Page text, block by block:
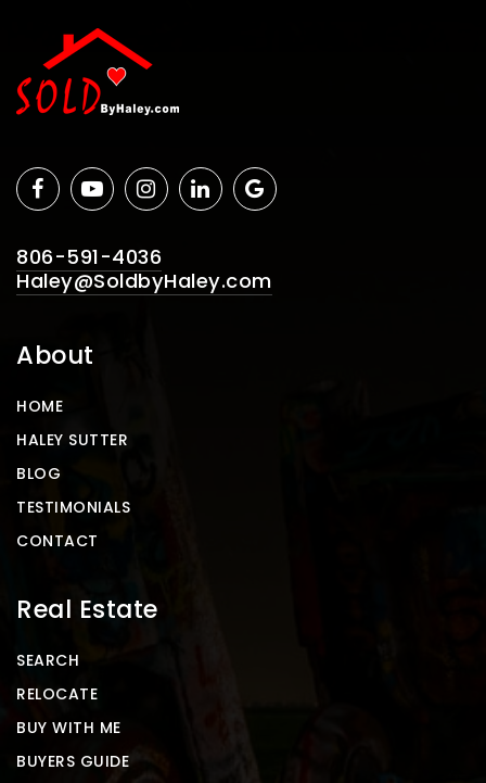
806-591-4036
Haley@SoldbyHaley.com
About
HOME
HALEY SUTTER
BLOG
TESTIMONIALS
CONTACT
Real Estate
SEARCH
RELOCATE
BUY WITH ME
BUYERS GUIDE